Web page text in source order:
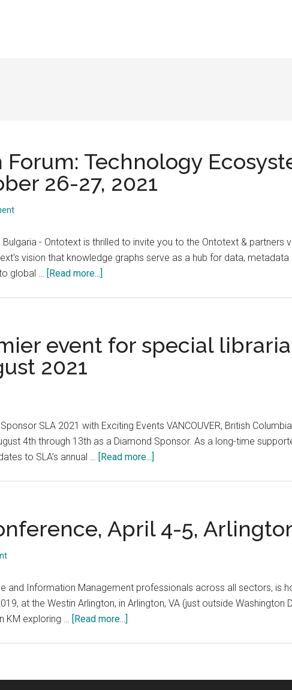
Technology
26-27, 2021
Bulgaria - Ontotext is thrilled to invite you to the Ontotext &
vision that knowledge graphs serve as a hub for data,
global … [Read more...]
Technology
Ecosystem
26-
27,
2021
event for special
2021
SLA 2021 with Exciting Events VANCOUVER, British
4th through 13th as a Diamond Sponsor. As a long-time
to SLA’s annual … [Read more...]
event
librarians
information
April 4-5,
and Information Management professionals across all sectors, is
at the Westin Arlington, in Arlington, VA (just outside Washington
KM exploring … [Read more...]
April